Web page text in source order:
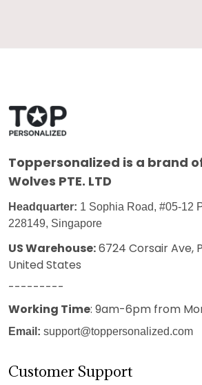
Toppersonalized is a brand
Wolves PTE. LTD
Headquarter: 1 Sophia Road, #05-12
228149, Singapore
US Warehouse:6724 Corsair Ave,
United States
---------
Working Time: 9am-6pm from
Email: support@toppersonalized.com
Customer Support